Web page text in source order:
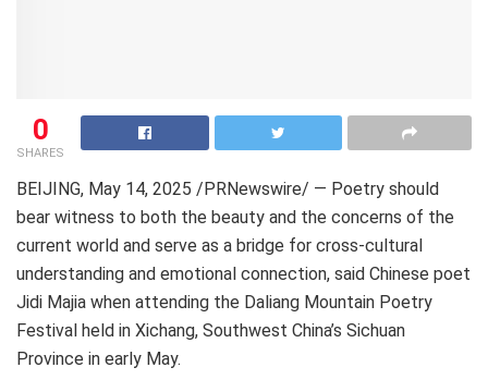
0
SHARES
BEIJING, May 14, 2025 /PRNewswire/ — Poetry should
bear witness to both the beauty and the concerns of the
current world and serve as a bridge for cross-cultural
understanding and emotional connection, said Chinese poet
Jidi Majia when attending the Daliang Mountain Poetry
Festival held in Xichang, Southwest China’s Sichuan
Province in early May.